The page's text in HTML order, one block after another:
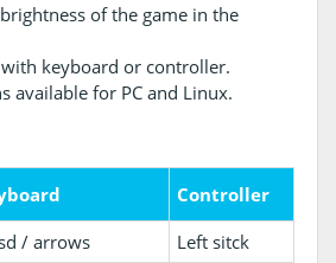
of the game in the
keyboard or controller.
available for PC and Linux.
Controller
/ arrows
Left sitck